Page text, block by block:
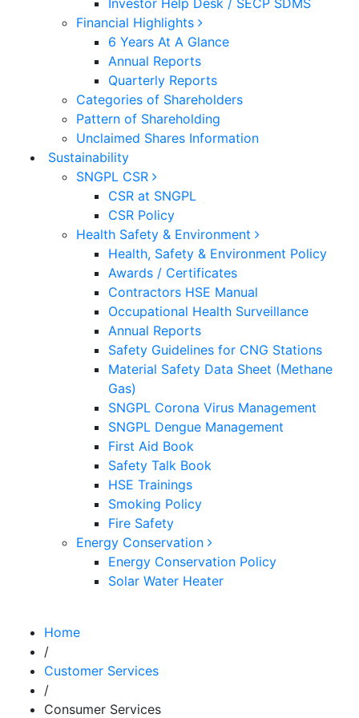
Investor Help Desk / SECP SDMS
Financial Highlights
6 Years At A Glance
Annual Reports
Quarterly Reports
Categories of Shareholders
Pattern of Shareholding
Unclaimed Shares Information
Sustainability
SNGPL CSR
CSR at SNGPL
CSR Policy
Health Safety & Environment
Health, Safety & Environment Policy
Awards / Certificates
Contractors HSE Manual
Occupational Health Surveillance
Annual Reports
Safety Guidelines for CNG Stations
Material Safety Data Sheet (Methane
Gas)
SNGPL Corona Virus Management
SNGPL Dengue Management
First Aid Book
Safety Talk Book
HSE Trainings
Smoking Policy
Fire Safety
Energy Conservation
Energy Conservation Policy
Solar Water Heater
Home
/
Customer Services
/
Consumer Services